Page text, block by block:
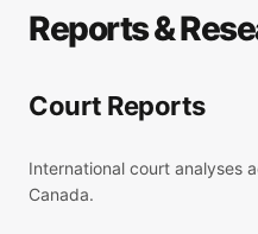
Reports &
Court Reports
International court analyses
Canada.